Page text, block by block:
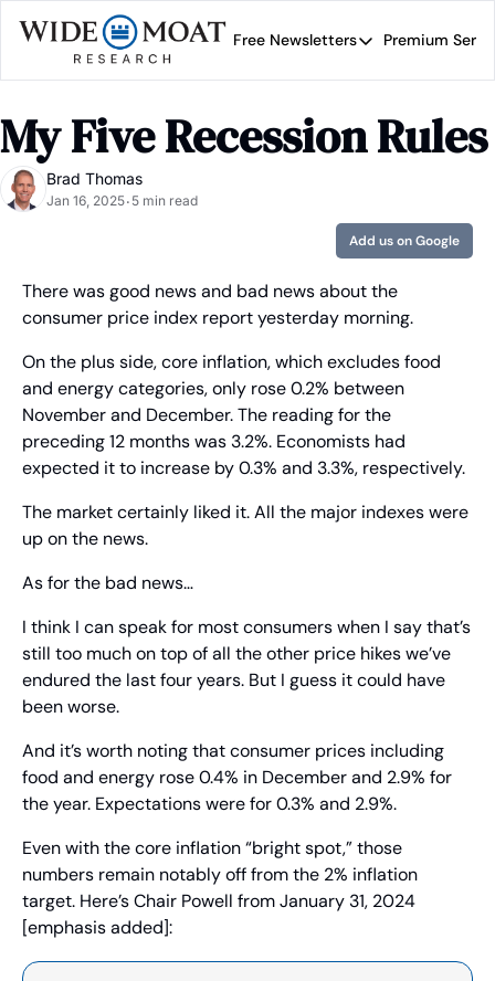
Free Newsletters
Free Newsletters
Wide Moat Daily
Brad Thomas' road
Premium
My Five Recession Rules
Brad Thomas
Jan 16, 2025• 5 min read
Add us on Google
There was good news and bad news about the
consumer price index report yesterday morning.
On the plus side, core inflation, which excludes food
and energy categories, only rose 0.2% between
November and December. The reading for the
preceding 12 months was 3.2%. Economists had
expected it to increase by 0.3% and 3.3%, respectively.
The market certainly liked it. All the major indexes were
up on the news.
As for the bad news…
I think I can speak for most consumers when I say that’s
still too much on top of all the other price hikes we’ve
endured the last four years. But I guess it could have
been worse.
And it’s worth noting that consumer prices including
food and energy rose 0.4% in December and 2.9% for
the year. Expectations were for 0.3% and 2.9%.
Even with the core inflation “bright spot,” those
numbers remain notably off from the 2% inflation
target. Here’s Chair Powell from January 31, 2024
[emphasis added]: